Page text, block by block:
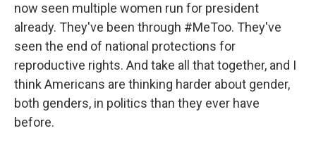
now seen multiple women run for president
already. They've been through #MeToo. They've
seen the end of national protections for
reproductive rights. And take all that together, and I
think Americans are thinking harder about gender,
both genders, in politics than they ever have
before.